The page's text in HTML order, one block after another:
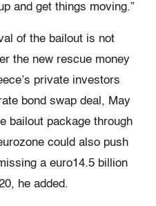
and get things moving.”
of the bailout is not
the new rescue money
private investors
bond swap deal, May
bailout package through
could also push
a euro14.5 billion
he added.